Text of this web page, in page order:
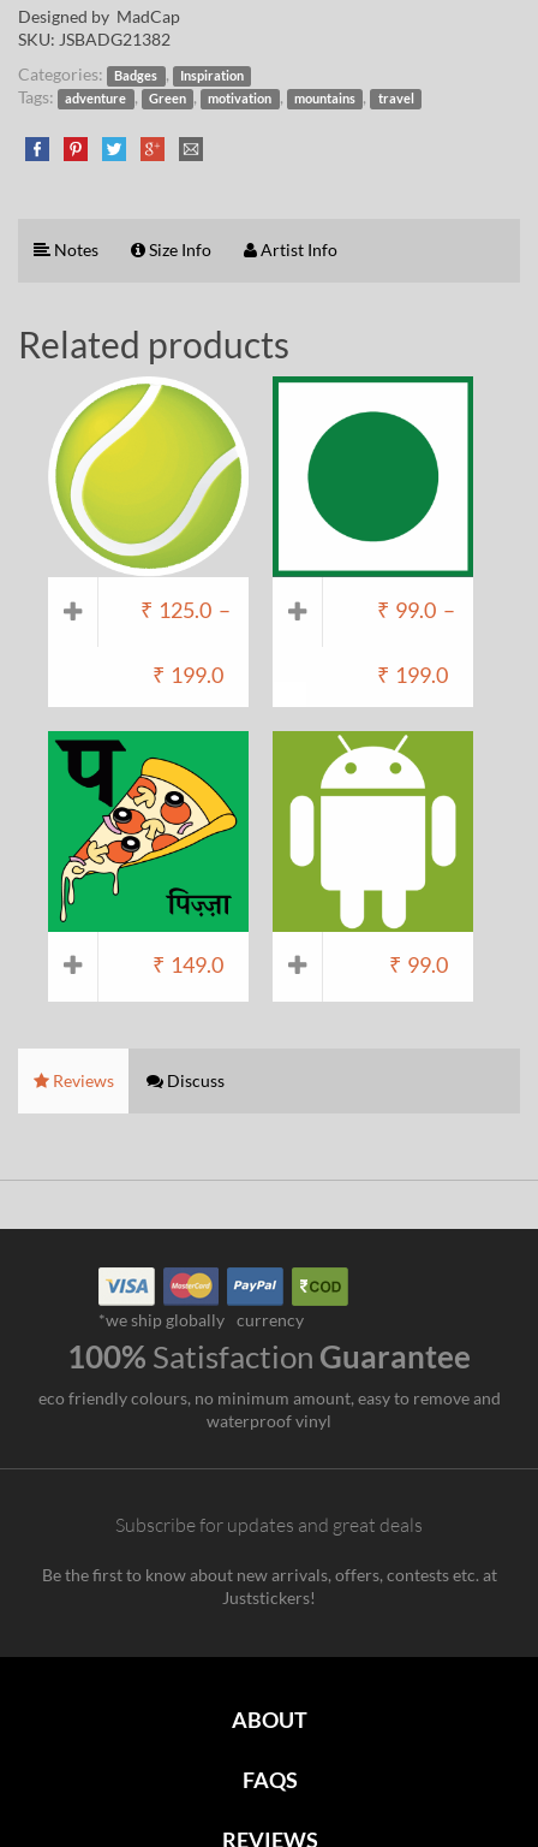
Designed by MadCap
SKU: JSBADG21382
Categories:
Badges , Inspiration
Tags: adventure , Green , motivation , mountains , travel
Notes Size Info Artist Info
Related products
₹ 125.0 –
₹ 199.0
₹ 99.0 –
₹ 199.0
₹ 149.0 ₹ 99.0
Reviews Discuss
*we ship globally currency
100% Satisfaction Guarantee
eco friendly colours, no minimum amount, easy to remove and
waterproof vinyl
Subscribe for updates and great deals
Be the first to know about new arrivals, offers, contests etc. at
Juststickers!
ABOUT
FAQS
REVIEWS